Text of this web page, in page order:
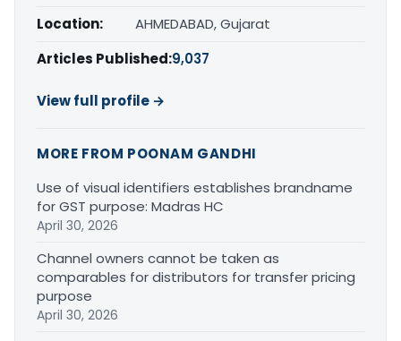
Location:
AHMEDABAD, Gujarat
Articles Published:9,037
View full profile →
MORE FROM POONAM GANDHI
Use of visual identifiers establishes brandname
for GST purpose: Madras HC
April 30, 2026
Channel owners cannot be taken as
comparables for distributors for transfer pricing
purpose
April 30, 2026